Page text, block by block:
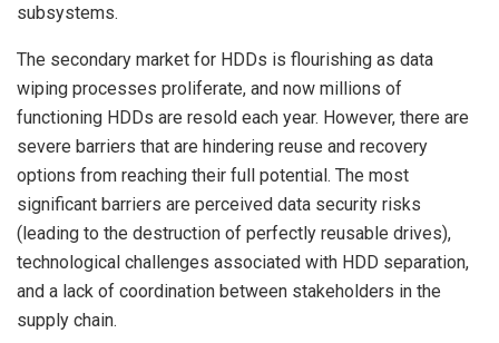
subsystems.
The secondary market for HDDs is flourishing as data
wiping processes proliferate, and now millions of
functioning HDDs are resold each year. However, there are
severe barriers that are hindering reuse and recovery
options from reaching their full potential. The most
significant barriers are perceived data security risks
(leading to the destruction of perfectly reusable drives),
technological challenges associated with HDD separation,
and a lack of coordination between stakeholders in the
supply chain.